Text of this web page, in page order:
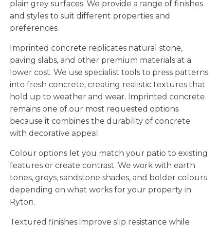
plain grey surfaces. We provide a range of finishes
and styles to suit different properties and
preferences.
Imprinted concrete replicates natural stone,
paving slabs, and other premium materials at a
lower cost. We use specialist tools to press patterns
into fresh concrete, creating realistic textures that
hold up to weather and wear. Imprinted concrete
remains one of our most requested options
because it combines the durability of concrete
with decorative appeal.
Colour options let you match your patio to existing
features or create contrast. We work with earth
tones, greys, sandstone shades, and bolder colours
depending on what works for your property in
Ryton.
Textured finishes improve slip resistance while